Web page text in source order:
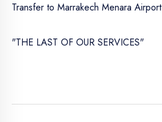
Transfer to Marrakech Menara
"THE LAST OF OUR SERVICES"